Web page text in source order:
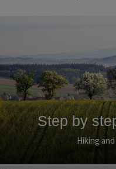
Step by
Hiking